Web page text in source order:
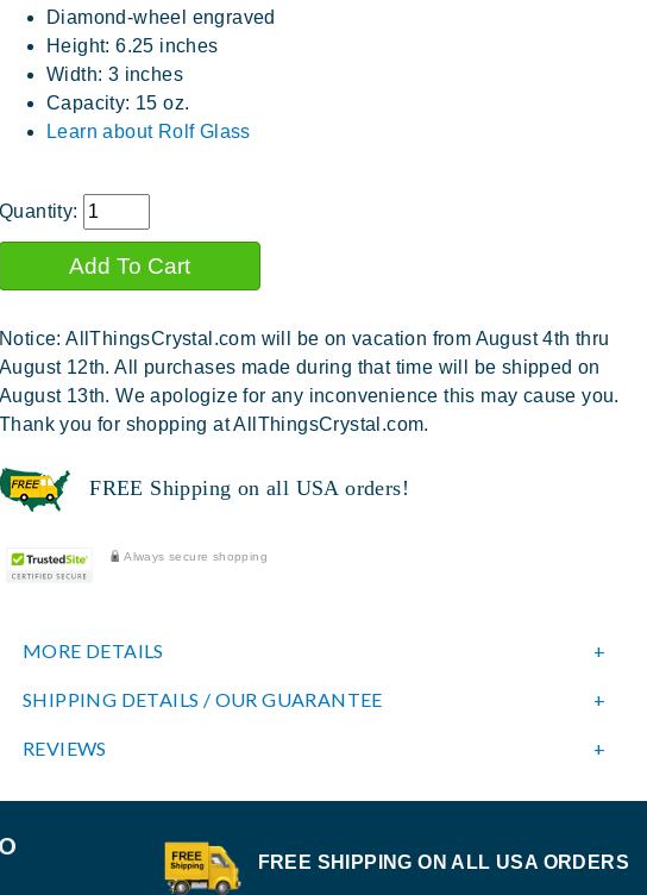
Diamond-wheel engraved
Height: 6.25 inches
Width: 3 inches
Capacity: 15 oz.
Learn about Rolf Glass
Quantity:
Notice: AllThingsCrystal.com will be on vacation from August 4th thru
August 12th. All purchases made during that time will be shipped on
August 13th. We apologize for any inconvenience this may cause you.
Thank you for shopping at AllThingsCrystal.com.
FREE Shipping on all USA orders!
Always secure shopping
MORE DETAILS
SHIPPING DETAILS / OUR GUARANTEE
REVIEWS
FREE SHIPPING ON ALL USA ORDERS